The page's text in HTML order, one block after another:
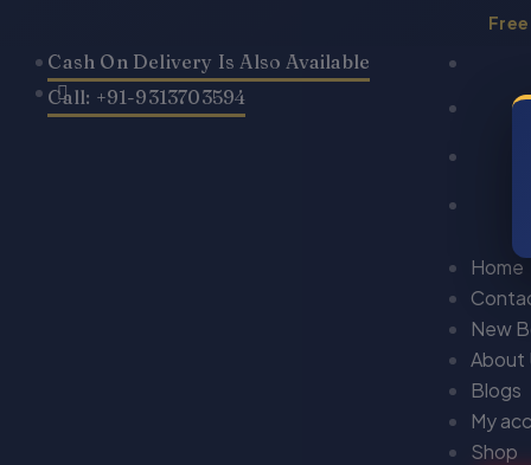
content
Cash On Delivery Is Also Available
Call: +91-9313703594
Home
New
About
Blogs
My
Shop